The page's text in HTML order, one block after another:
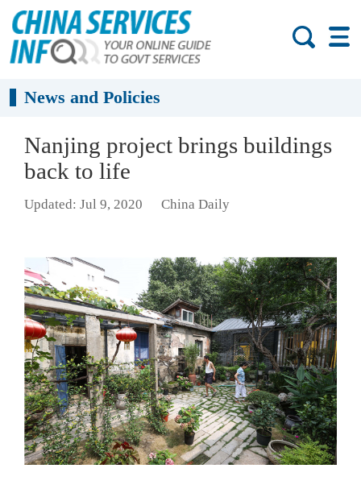
News and Policies
Nanjing project brings buildings
back to life
Updated: Jul 9, 2020 China Daily